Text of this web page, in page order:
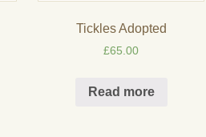
Tickles Adopted
£65.00
Read more